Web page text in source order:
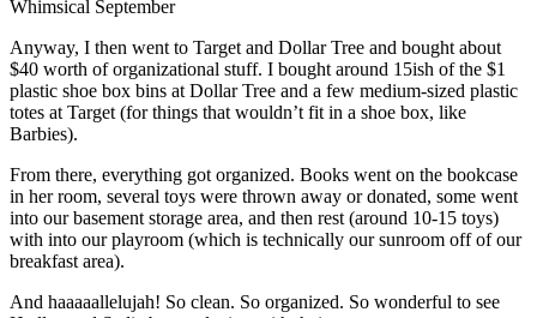
Anyway, I then went to Target and Dollar Tree and bought about
$40 worth of organizational stuff. I bought around 15ish of the $1
plastic shoe box bins at Dollar Tree and a few medium-sized plastic
totes at Target (for things that wouldn’t fit in a shoe box, like
Barbies).
From there, everything got organized. Books went on the bookcase
in her room, several toys were thrown away or donated, some went
into our basement storage area, and then rest (around 10-15 toys)
with into our playroom (which is technically our sunroom off of our
breakfast area).
And haaaaallelujah! So clean. So organized. So wonderful to see